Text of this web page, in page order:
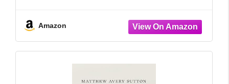
Amazon